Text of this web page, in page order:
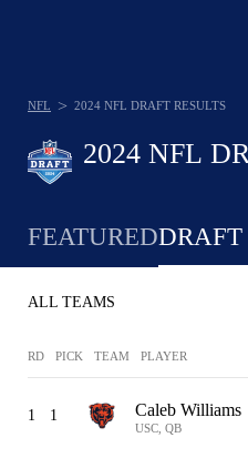
NFL > 2024 NFL DRAFT RESULTS
2024 NFL
FEATUREDDRAFT
ALL TEAMS
RD PICK TEAM PLAYER
1 1 Caleb Williams
USC, QB